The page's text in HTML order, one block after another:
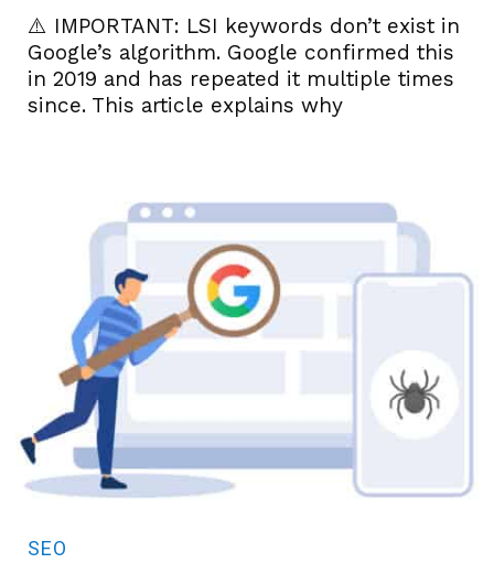
⚠️ IMPORTANT: LSI keywords don’t exist in
Google’s algorithm. Google confirmed this
in 2019 and has repeated it multiple times
since. This article explains why
SEO